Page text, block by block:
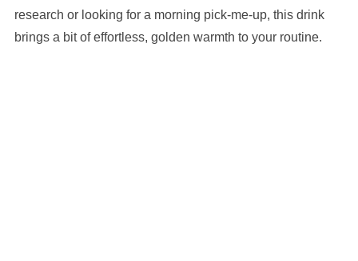
research or looking for a morning pick-me-up, this drink
brings a bit of effortless, golden warmth to your routine.